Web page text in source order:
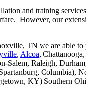
and training
However, our
TN we are able to
, Alcoa,
Salem, Raleigh,
Columbia),
KY) Southern